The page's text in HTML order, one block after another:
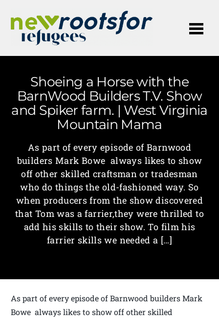
Shoeing a Horse with the
BarnWood Builders T.V. Show
and Spiker farm. | West Virginia
Mountain Mama
As part of every episode of Barnwood
builders Mark Bowe always likes to show
off other skilled craftsman or tradesman
who do things the old-fashioned way. So
when producers from the show discovered
that Tom was a farrier,they were thrilled to
add his skills to their show. To film his
farrier skills we needed a […]
As part of every episode of Barnwood builders Mark
Bowe always likes to show off other skilled